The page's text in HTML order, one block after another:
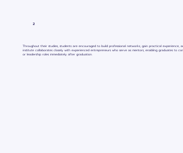
2
Throughout their studies, students are encouraged to build professional networks, gain practical experience,
institute collaborates closely with experienced entrepreneurs who serve as mentors, enabling graduates to
or leadership roles immediately after graduation.